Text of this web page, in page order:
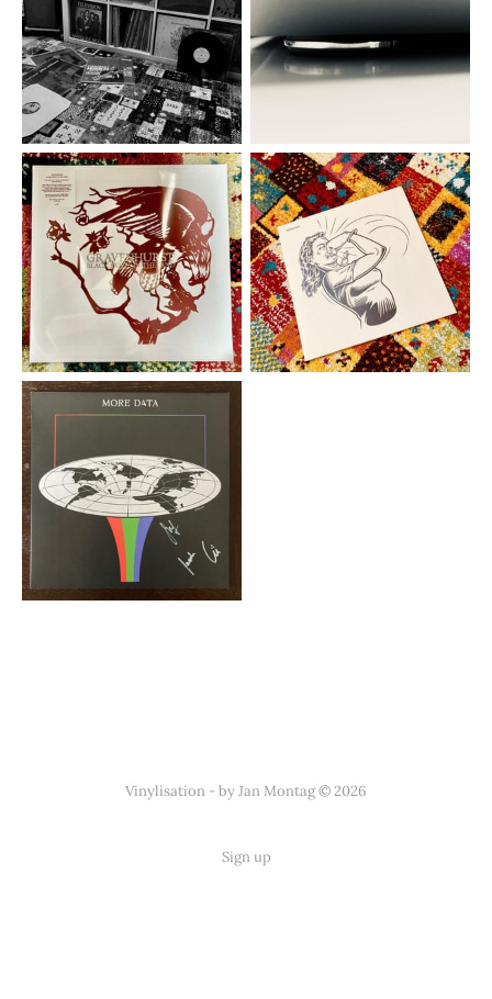
Vinylisation - by Jan Montag © 2026
Sign up